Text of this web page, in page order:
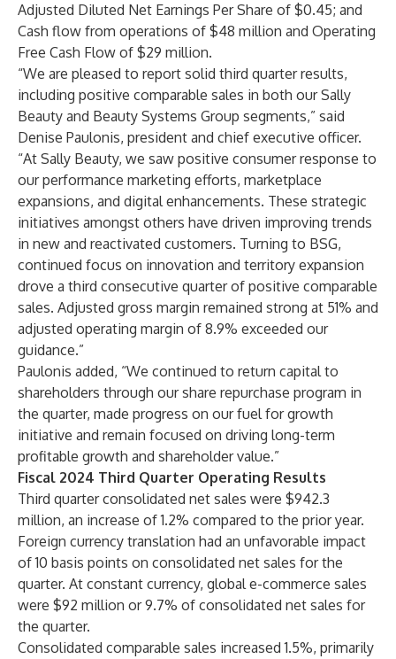
Adjusted Diluted Net Earnings Per Share of $0.45; and
Cash flow from operations of $48 million and Operating
Free Cash Flow of $29 million.
“We are pleased to report solid third quarter results,
including positive comparable sales in both our Sally
Beauty and Beauty Systems Group segments,” said
Denise Paulonis, president and chief executive officer.
“At Sally Beauty, we saw positive consumer response to
our performance marketing efforts, marketplace
expansions, and digital enhancements. These strategic
initiatives amongst others have driven improving trends
in new and reactivated customers. Turning to BSG,
continued focus on innovation and territory expansion
drove a third consecutive quarter of positive comparable
sales. Adjusted gross margin remained strong at 51% and
adjusted operating margin of 8.9% exceeded our
guidance.”
Paulonis added, “We continued to return capital to
shareholders through our share repurchase program in
the quarter, made progress on our fuel for growth
initiative and remain focused on driving long-term
profitable growth and shareholder value.”
Fiscal 2024 Third Quarter Operating Results
Third quarter consolidated net sales were $942.3
million, an increase of 1.2% compared to the prior year.
Foreign currency translation had an unfavorable impact
of 10 basis points on consolidated net sales for the
quarter. At constant currency, global e-commerce sales
were $92 million or 9.7% of consolidated net sales for
the quarter.
Consolidated comparable sales increased 1.5%, primarily